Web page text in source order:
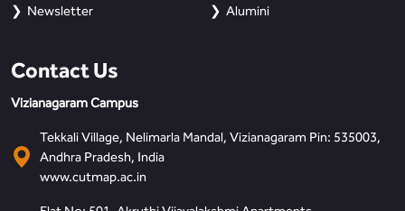
Newsletter
Alumini
Contact Us
Vizianagaram Campus
Tekkali Village, Nelimarla Mandal, Vizianagaram Pin: 535003,
Andhra Pradesh, India
www.cutmap.ac.in